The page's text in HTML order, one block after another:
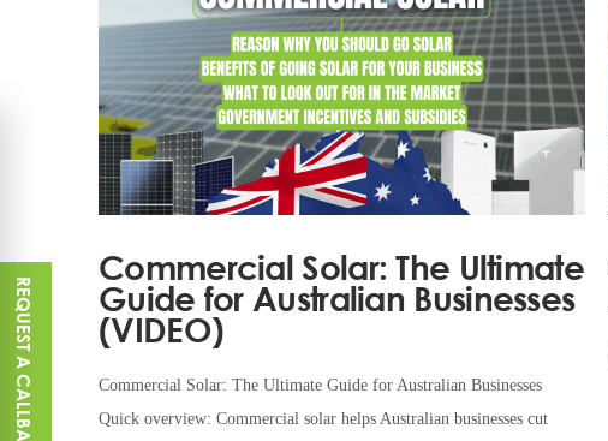
Commercial Solar: The Ultimate
Guide for Australian Businesses
(VIDEO)
Commercial Solar: The Ultimate Guide for Australian Businesses
Quick overview: Commercial solar helps Australian businesses cut
REQUEST A CALLBACK